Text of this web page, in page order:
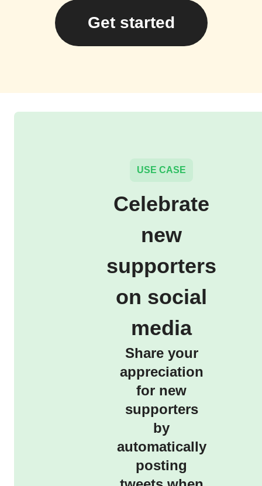
Get started
USE CASE
Celebrate
new
supporters
on social
media
Share your
appreciation
for new
supporters
by
automatically
posting